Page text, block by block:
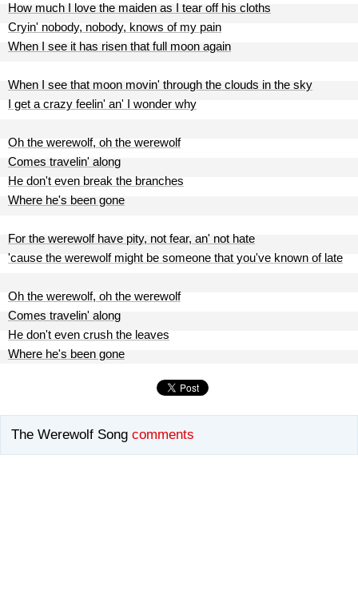
How much I love the maiden as I tear off his cloths
Cryin' nobody, nobody, knows of my pain
When I see it has risen that full moon again
When I see that moon movin' through the clouds in the sky
I get a crazy feelin' an' I wonder why
Oh the werewolf, oh the werewolf
Comes travelin' along
He don't even break the branches
Where he's been gone
For the werewolf have pity, not fear, an' not hate
'cause the werewolf might be someone that you've known of late
Oh the werewolf, oh the werewolf
Comes travelin' along
He don't even crush the leaves
Where he's been gone
The Werewolf Song comments